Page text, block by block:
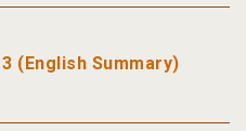
(English Summary)